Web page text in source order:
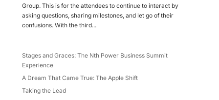
Group. This is for the attendees to continue to interact by
asking questions, sharing milestones, and let go of their
confusions. With the third...
Stages and Graces: The Nth Power Business Summit
Experience
A Dream That Came True: The Apple Shift
Taking the Lead